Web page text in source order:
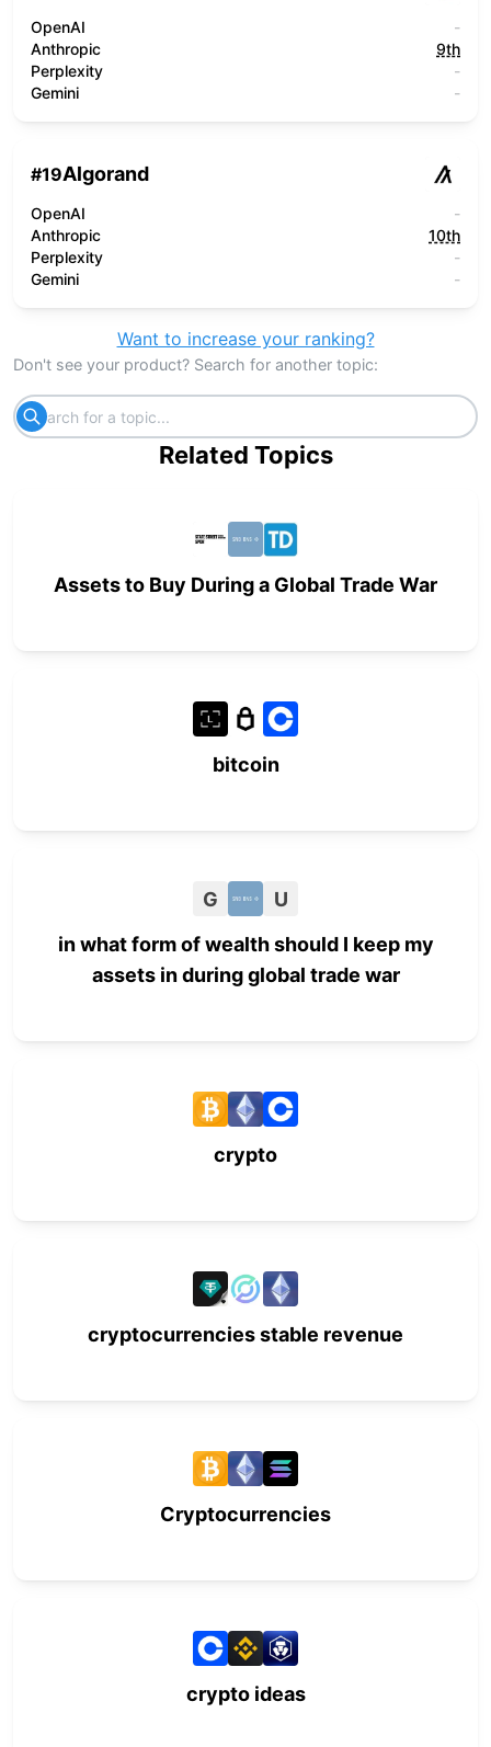
OpenAI
-
Anthropic
9th
Perplexity
-
Gemini
-
#19Algorand
OpenAI
-
Anthropic
10th
Perplexity
-
Gemini
-
Want to increase your ranking?
Don't see your product? Search for another topic:
Related Topics
Assets to Buy During a Global Trade War
bitcoin
G
U
in what form of wealth should I keep my
assets in during global trade war
crypto
cryptocurrencies stable revenue
Cryptocurrencies
crypto ideas